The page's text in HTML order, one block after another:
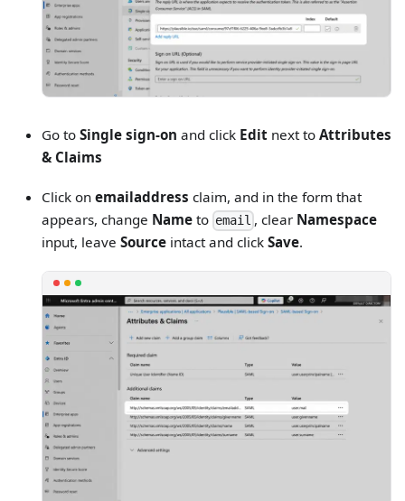
Go to Single sign-on and click Editnext to Attributes
& Claims
Click on emailaddress claim, and in the form that
appears, change Nameto email , clear Namespace
input, leave Sourceintact and click Save.